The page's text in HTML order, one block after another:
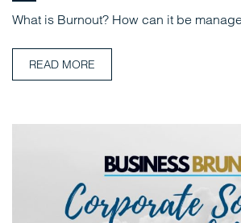
What is Burnout? How can it be
READ MORE